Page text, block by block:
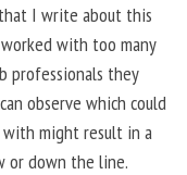
I write about this
with too many
professionals they
observe which could
might result in a
or down the line.